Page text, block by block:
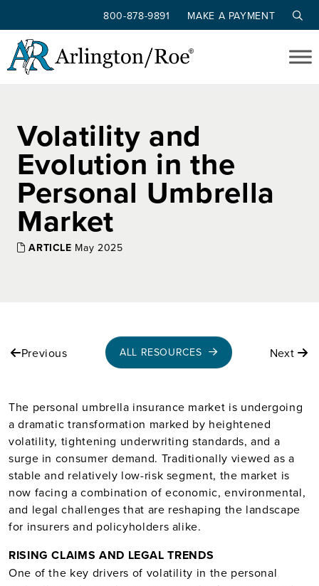
Skip to main content
800-878-9891 MAKE A PAYMENT
Volatility and
Evolution in the
Personal Umbrella
Market
ARTICLE May 2025
Previous ALL RESOURCES Next
The personal umbrella insurance market is undergoing
a dramatic transformation marked by heightened
volatility, tightening underwriting standards, and a
surge in consumer demand. Traditionally viewed as a
stable and relatively low-risk segment, the market is
now facing a combination of economic, environmental,
and legal challenges that are reshaping the landscape
for insurers and policyholders alike.
RISING CLAIMS AND LEGAL TRENDS
One of the key drivers of volatility in the personal